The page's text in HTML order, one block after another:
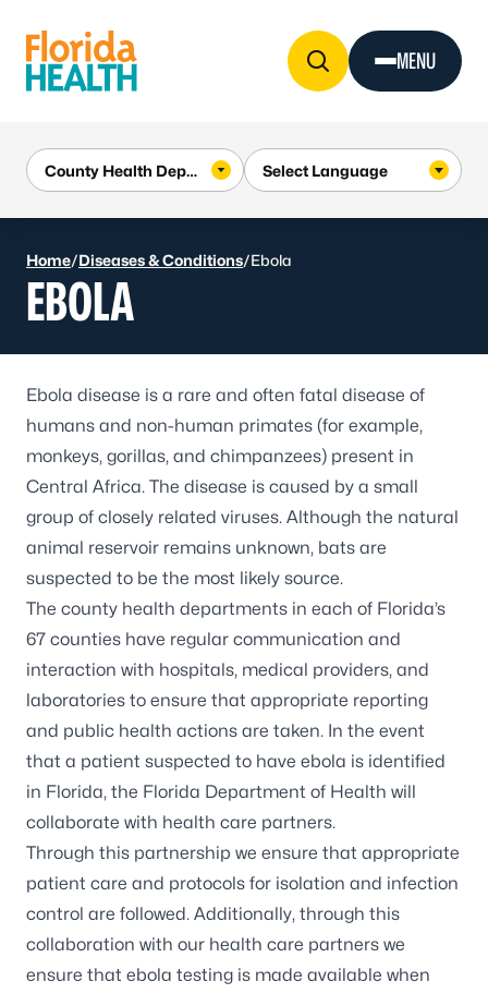
MENU
Home/Diseases & Conditions/Ebola
EBOLA
Ebola disease is a rare and often fatal disease of
humans and non-human primates (for example,
monkeys, gorillas, and chimpanzees) present in
Central Africa. The disease is caused by a small
group of closely related viruses. Although the natural
animal reservoir remains unknown, bats are
suspected to be the most likely source.
The county health departments in each of Florida’s
67 counties have regular communication and
interaction with hospitals, medical providers, and
laboratories to ensure that appropriate reporting
and public health actions are taken. In the event
that a patient suspected to have ebola is identified
in Florida, the Florida Department of Health will
collaborate with health care partners.
Through this partnership we ensure that appropriate
patient care and protocols for isolation and infection
control are followed. Additionally, through this
collaboration with our health care partners we
ensure that ebola testing is made available when